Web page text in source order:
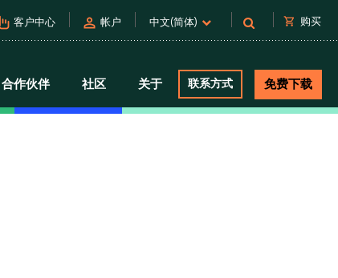
客户中心 person 帐户 中文(简体) shopping_cart 购买
合作伙伴 社区 关于 联系方式 免费下载